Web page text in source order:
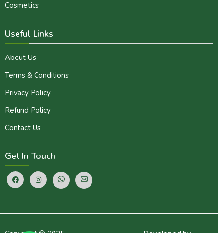
Cosmetics
Useful Links
About Us
Terms & Conditions
Privacy Policy
Refund Policy
Contact Us
Get In Touch